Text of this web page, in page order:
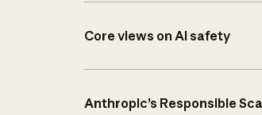
Core views on AI safety
Anthropic’s Responsible